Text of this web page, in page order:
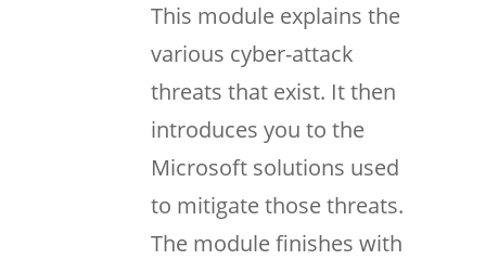
This module explains the
various cyber-attack
threats that exist. It then
introduces you to the
Microsoft solutions used
to mitigate those threats.
The module finishes with